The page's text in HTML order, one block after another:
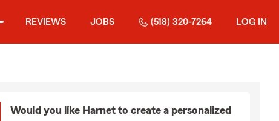
REVIEWS JOBS (518) 320-7264 LOG IN
Would you like Harnet to create a personalized